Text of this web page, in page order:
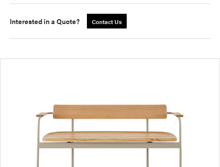
Interested in a Quote? Contact Us